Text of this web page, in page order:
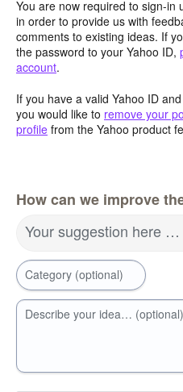
You are now required to sign-in
in order to provide us with
comments to existing ideas. If
the password to your Yahoo ID,
account.
If you have a valid Yahoo ID
you would like to remove your
profile from the Yahoo product
How can we improve
Your suggestion here …
Category (optional)
Describe your idea… (optional)